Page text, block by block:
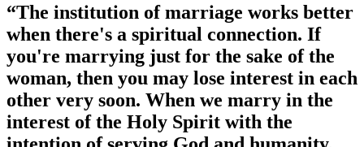
“The institution of marriage works better
when there's a spiritual connection. If
you're marrying just for the sake of the
woman, then you may lose interest in each
other very soon. When we marry in the
interest of the Holy Spirit with the